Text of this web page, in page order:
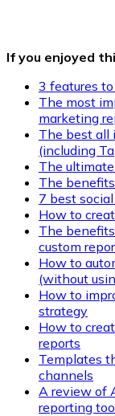
If you enjoyed
3 features
The most
marketing
The best all
(including
The
The
7 best
How to
The
custom
How to
(without
How to
strategy
How to
reports
Templates
channels
A review of
reporting